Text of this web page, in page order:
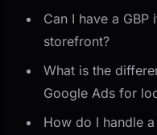
Can I have a
storefront?
What is the
Google Ads for
How do I handle